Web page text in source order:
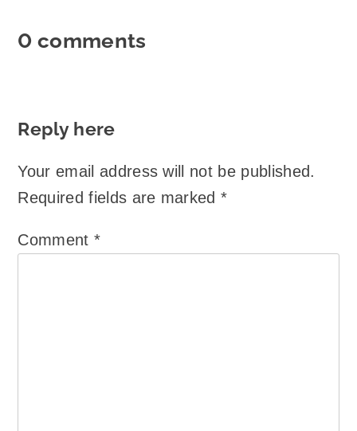
0 comments
Reply here
Your email address will not be published.
Required fields are marked*
Comment *